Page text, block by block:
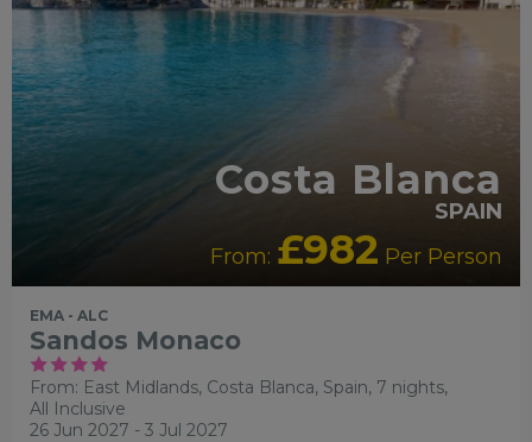
Costa Blanca
SPAIN
From: £982 Per Person
EMA - ALC
Sandos Monaco
From: East Midlands, Costa Blanca, Spain, 7 nights,
All Inclusive
26 Jun 2027 - 3 Jul 2027